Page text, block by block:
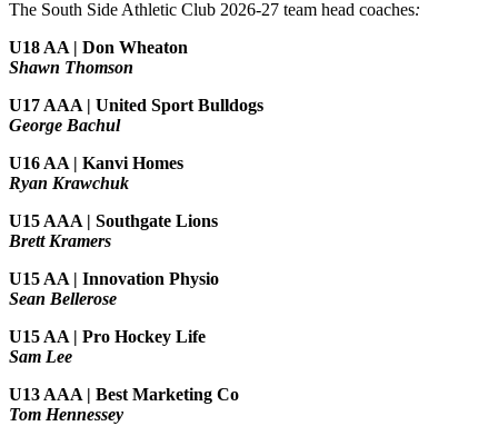
The South Side Athletic Club 2026-27 team head coaches:
U18 AA | Don Wheaton
Shawn Thomson
U17 AAA | United Sport Bulldogs
George Bachul
U16 AA | Kanvi Homes
Ryan Krawchuk
U15 AAA | Southgate Lions
Brett Kramers
U15 AA | Innovation Physio
Sean Bellerose
U15 AA | Pro Hockey Life
Sam Lee
U13 AAA | Best Marketing Co
Tom Hennessey